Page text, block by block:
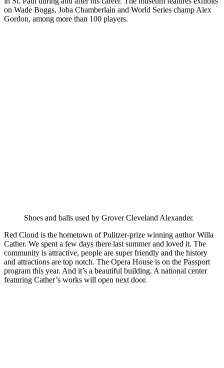
on Wade Boggs, Joba Chamberlain and World Series champ Alex
Gordon, among more than 100 players.
Shoes and balls used by Grover Cleveland Alexander.
Red Cloud is the hometown of Pulitzer-prize winning author Willa
Cather. We spent a few days there last summer and loved it. The
community is attractive, people are super friendly and the history
and attractions are top notch. The Opera House is on the Passport
program this year. And it’s a beautiful building. A national center
featuring Cather’s works will open next door.